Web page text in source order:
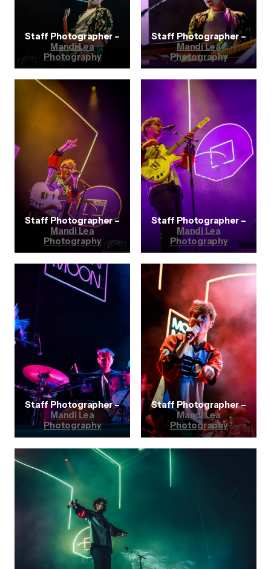
Staff Photographer –
Mandi Lea
Photography
Staff Photographer –
Mandi Lea
Photography
Staff Photographer –
Mandi Lea
Photography
Staff Photographer –
Mandi Lea
Photography
Staff Photographer –
Mandi Lea
Photography
Staff Photographer –
Mandi Lea
Photography